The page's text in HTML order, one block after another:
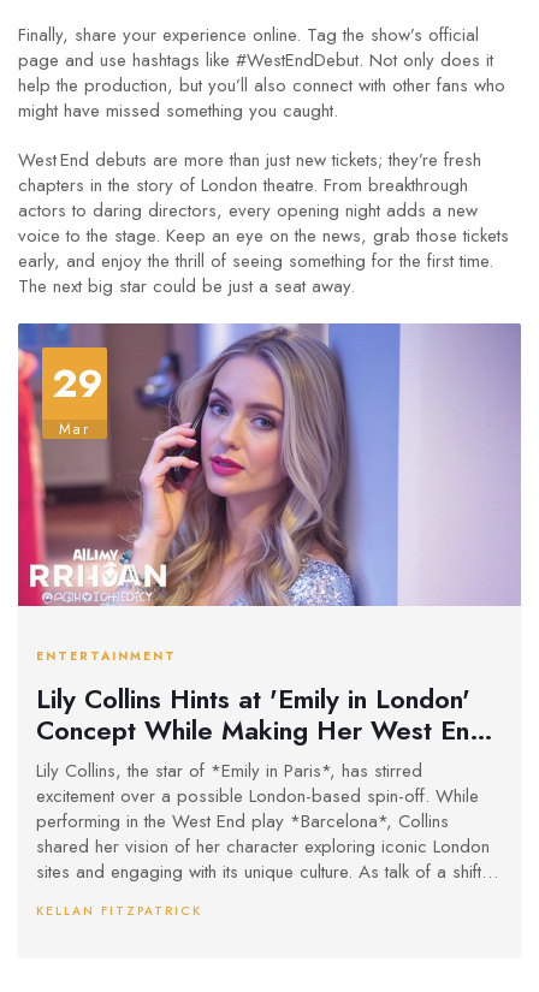
Finally, share your experience online. Tag the show’s official
page and use hashtags like #WestEndDebut. Not only does it
help the production, but you’ll also connect with other fans who
might have missed something you caught.
West End debuts are more than just new tickets; they’re fresh
chapters in the story of London theatre. From breakthrough
actors to daring directors, every opening night adds a new
voice to the stage. Keep an eye on the news, grab those tickets
early, and enjoy the thrill of seeing something for the first time.
The next big star could be just a seat away.
29
Mar
ENTERTAINMENT
Lily Collins Hints at 'Emily in London'
Concept While Making Her West End
Debut
Lily Collins, the star of *Emily in Paris*, has stirred
excitement over a possible London-based spin-off. While
performing in the West End play *Barcelona*, Collins
shared her vision of her character exploring iconic London
sites and engaging with its unique culture. As talk of a shift to
complicated by co-star Lucas Bravo's uncertain
KELLAN FITZPATRICK